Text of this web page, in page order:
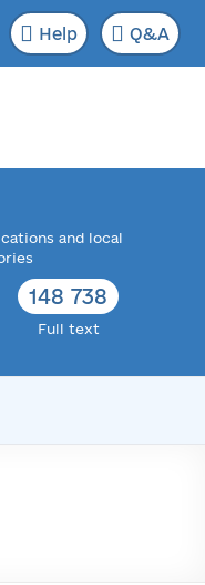
Help Q&A
and local
148 738
Full text